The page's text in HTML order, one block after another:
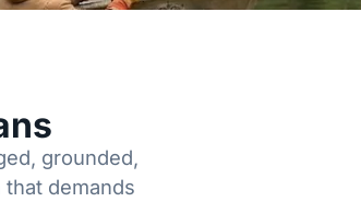
grounded,
that demands